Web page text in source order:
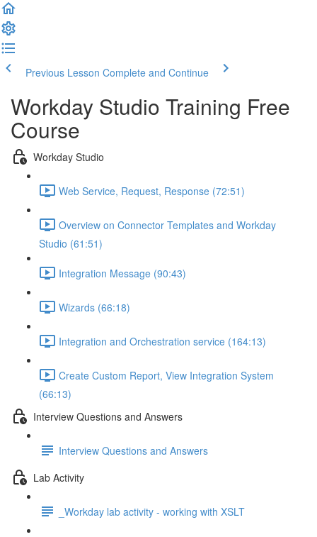
Previous Lesson Complete and Continue
Workday Studio Training Free
Course
Workday Studio
Web Service, Request, Response (72:51)
Overview on Connector Templates and Workday
Studio (61:51)
Integration Message (90:43)
Wizards (66:18)
Integration and Orchestration service (164:13)
Create Custom Report, View Integration System
(66:13)
Interview Questions and Answers
Interview Questions and Answers
Lab Activity
_Workday lab activity - working with XSLT